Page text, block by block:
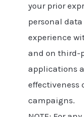
your prior
personal
experience
and on third-
applications
effectiveness
campaigns.